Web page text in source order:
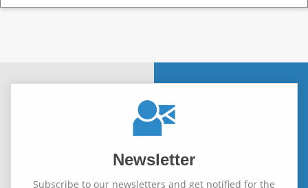
Newsletter
Subscribe to our newsletters and get notified for the